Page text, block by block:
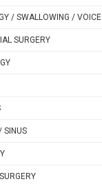
/ SWALLOWING / VOICE
SURGERY
SINUS